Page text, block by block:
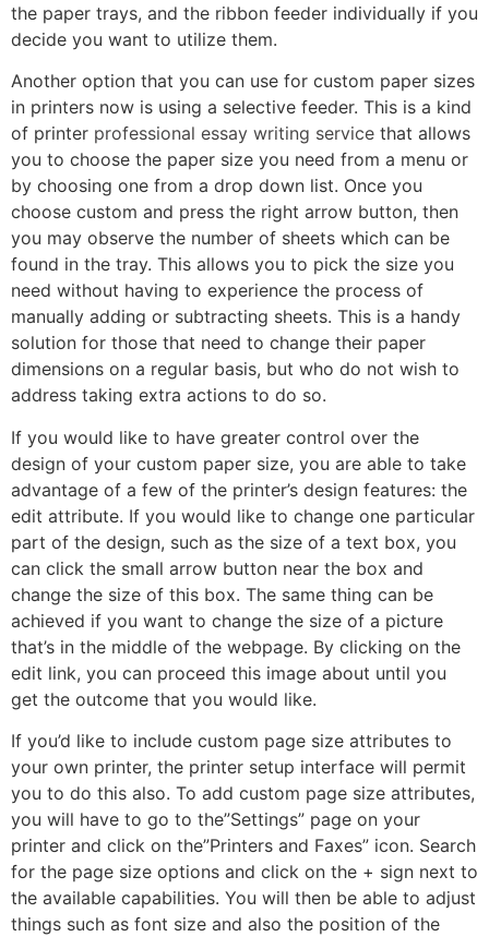
the paper trays, and the ribbon feeder individually if you
decide you want to utilize them.
Another option that you can use for custom paper sizes
in printers now is using a selective feeder. This is a kind
of printer professional essay writing service that allows
you to choose the paper size you need from a menu or
by choosing one from a drop down list. Once you
choose custom and press the right arrow button, then
you may observe the number of sheets which can be
found in the tray. This allows you to pick the size you
need without having to experience the process of
manually adding or subtracting sheets. This is a handy
solution for those that need to change their paper
dimensions on a regular basis, but who do not wish to
address taking extra actions to do so.
If you would like to have greater control over the
design of your custom paper size, you are able to take
advantage of a few of the printer’s design features: the
edit attribute. If you would like to change one particular
part of the design, such as the size of a text box, you
can click the small arrow button near the box and
change the size of this box. The same thing can be
achieved if you want to change the size of a picture
that’s in the middle of the webpage. By clicking on the
edit link, you can proceed this image about until you
get the outcome that you would like.
If you’d like to include custom page size attributes to
your own printer, the printer setup interface will permit
you to do this also. To add custom page size attributes,
you will have to go to the”Settings” page on your
printer and click on the”Printers and Faxes” icon. Search
for the page size options and click on the + sign next to
the available capabilities. You will then be able to adjust
things such as font size and also the position of the